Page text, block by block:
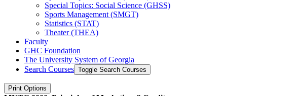
Special Topics: Social Science (GHSS)
Sports Management (SMGT)
Statistics (STAT)
Theater (THEA)
Faculty
GHC Foundation
The University System of Georgia
Search Courses Toggle Search Courses
Print Options